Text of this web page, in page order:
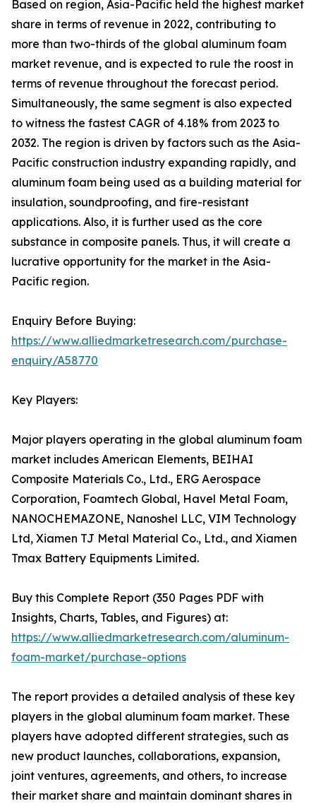
Based on region, Asia-Pacific held the highest market
share in terms of revenue in 2022, contributing to
more than two-thirds of the global aluminum foam
market revenue, and is expected to rule the roost in
terms of revenue throughout the forecast period.
Simultaneously, the same segment is also expected
to witness the fastest CAGR of 4.18% from 2023 to
2032. The region is driven by factors such as the Asia-
Pacific construction industry expanding rapidly, and
aluminum foam being used as a building material for
insulation, soundproofing, and fire-resistant
applications. Also, it is further used as the core
substance in composite panels. Thus, it will create a
lucrative opportunity for the market in the Asia-
Pacific region.
Enquiry Before Buying:
https://www.alliedmarketresearch.com/purchase-
enquiry/A58770
Key Players:
Major players operating in the global aluminum foam
market includes American Elements, BEIHAI
Composite Materials Co., Ltd., ERG Aerospace
Corporation, Foamtech Global, Havel Metal Foam,
NANOCHEMAZONE, Nanoshel LLC, VIM Technology
Ltd, Xiamen TJ Metal Material Co., Ltd., and Xiamen
Tmax Battery Equipments Limited.
Buy this Complete Report (350 Pages PDF with
Insights, Charts, Tables, and Figures) at:
https://www.alliedmarketresearch.com/aluminum-
foam-market/purchase-options
The report provides a detailed analysis of these key
players in the global aluminum foam market. These
players have adopted different strategies, such as
new product launches, collaborations, expansion,
joint ventures, agreements, and others, to increase
their market share and maintain dominant shares in